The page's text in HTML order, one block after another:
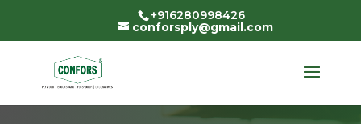
+916280998426
conforsply@gmail.com